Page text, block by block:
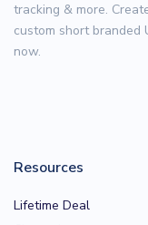
tracking & more.
custom short branded
now.
Resources
Lifetime Deal